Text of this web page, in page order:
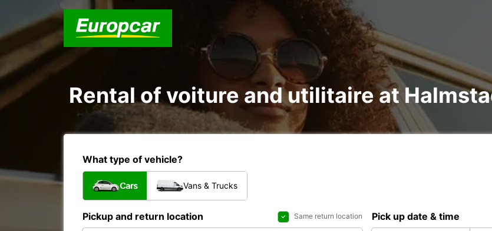
Rental of voiture and utilitaire at
What type of vehicle?
Cars Vans & Trucks
Pickup and return location Same return location Pick up date & time